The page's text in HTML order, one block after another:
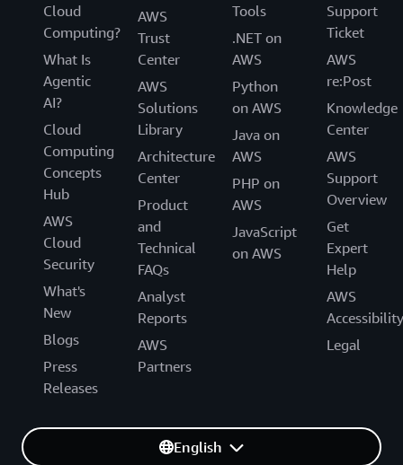
Cloud
Computing?
What Is
Agentic
AI?
Cloud
Computing
Concepts
Hub
AWS
Cloud
Security
What's
New
Blogs
Press
Releases
AWS
Trust
Center
AWS
Solutions
Library
Architecture
Center
Product
and
Technical
FAQs
Analyst
Reports
AWS
Partners
Tools
.NET on
AWS
Python
on AWS
Java on
AWS
PHP on
AWS
JavaScript
on AWS
Support
Ticket
AWS
re:Post
Knowledge
Center
AWS
Support
Overview
Get
Expert
Help
AWS
Accessibility
Legal
English